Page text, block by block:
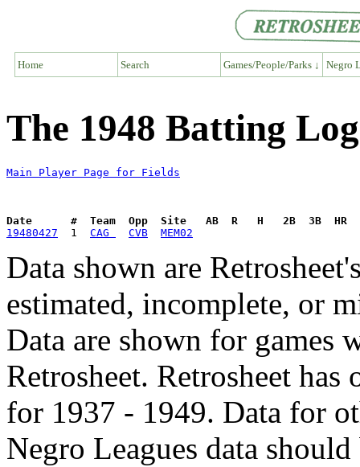
Home Search Games/People/Parks ↓ Negro
The 1948 Batting
Main Player Page for Fields
Date      #  Team  Opp  Site   AB  R   H   2B  3B  HR
19480427
  1
CAG CVB MEM02
Data shown are
estimated, incomplete, or
Data are shown for games
Retrosheet. Retrosheet
for 1937 - 1949. Data for
Negro Leagues data